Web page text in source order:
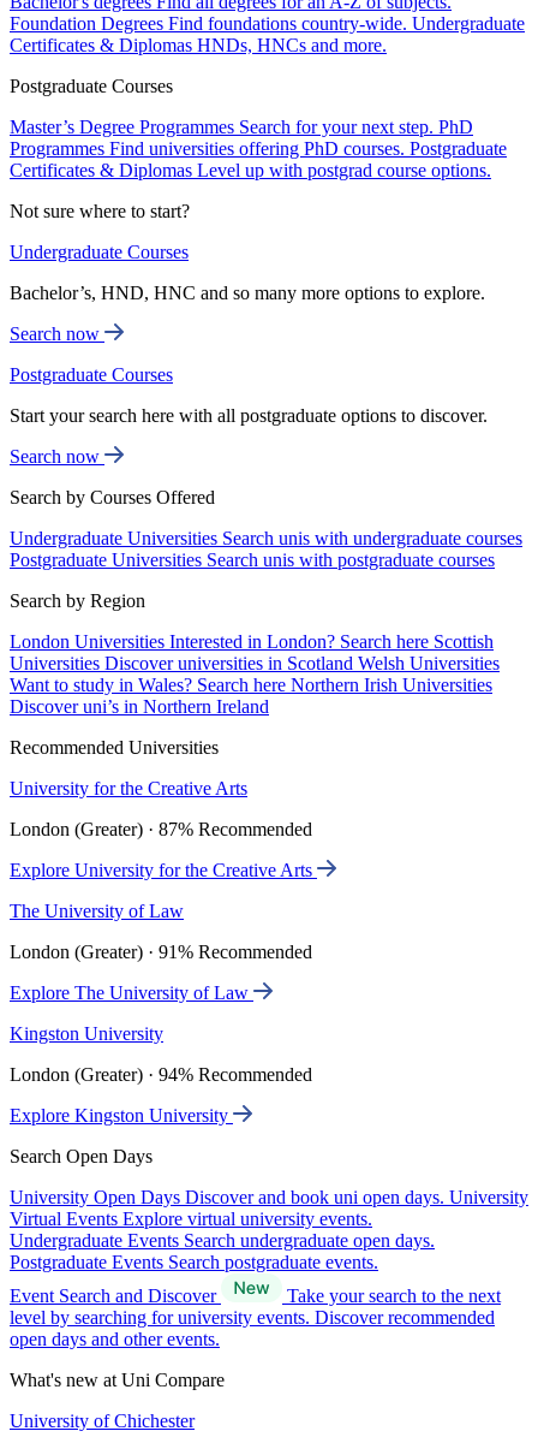
Foundation Degrees Find foundations country-wide. Undergraduate
Certificates & Diplomas HNDs, HNCs and more.
Postgraduate Courses
Master’s Degree Programmes Search for your next step. PhD
Programmes Find universities offering PhD courses. Postgraduate
Certificates & Diplomas Level up with postgrad course options.
Not sure where to start?
Undergraduate Courses
Bachelor’s, HND, HNC and so many more options to explore.
Search now
Postgraduate Courses
Start your search here with all postgraduate options to discover.
Search now
Search by Courses Offered
Undergraduate Universities Search unis with undergraduate courses
Postgraduate Universities Search unis with postgraduate courses
Search by Region
London Universities Interested in London? Search here Scottish
Universities Discover universities in Scotland Welsh Universities
Want to study in Wales? Search here Northern Irish Universities
Discover uni’s in Northern Ireland
Recommended Universities
University for the Creative Arts
London (Greater) · 87% Recommended
Explore University for the Creative Arts
The University of Law
London (Greater) · 91% Recommended
Explore The University of Law
Kingston University
London (Greater) · 94% Recommended
Explore Kingston University
Search Open Days
University Open Days Discover and book uni open days. University
Virtual Events Explore virtual university events.
Undergraduate Events Search undergraduate open days.
Postgraduate Events Search postgraduate events.
Event Search and Discover
Take your search to the next
level by searching for university events. Discover recommended
open days and other events.
What's new at Uni Compare
University of Chichester